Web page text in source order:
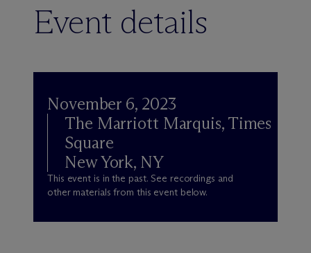
Event details
November 6, 2023
The Marriott Marquis, Times
Square
New York, NY
This event is in the past. See recordings and
other materials from this event below.